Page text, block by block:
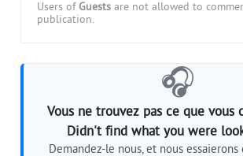
Users of Guests are not allowed to
publication.
🎧
Vous ne trouvez pas ce que vous
Didn't find what you were
Demandez-le nous, et nous